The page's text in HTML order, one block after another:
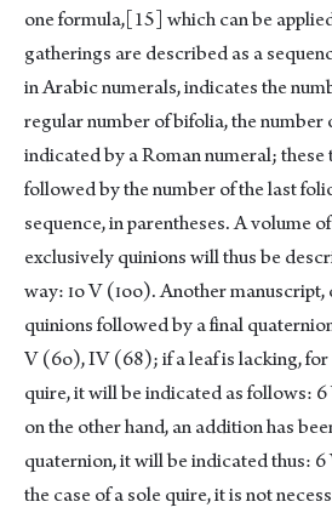
one formula,[15] which can be
gatherings are described as a
in Arabic numerals, indicates the
regular number of bifolia, the number
indicated by a Roman numeral;
followed by the number of the last
sequence, in parentheses. A volume
exclusively quinions will thus be
way: ɪo V (ɪoo). Another manuscript,
quinions followed by a final
V (6o), IV (68); if a leaf is lacking, for
quire, it will be indicated as follows:
on the other hand, an addition has
quaternion, it will be indicated thus:
the case of a sole quire, it is not